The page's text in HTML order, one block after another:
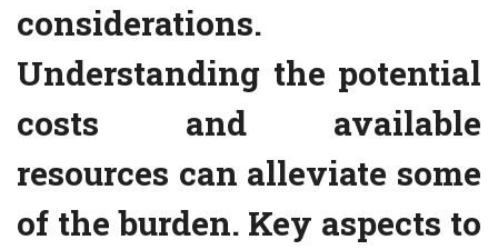
considerations.
Understanding the potential
costs and available
resources can alleviate some
of the burden. Key aspects to